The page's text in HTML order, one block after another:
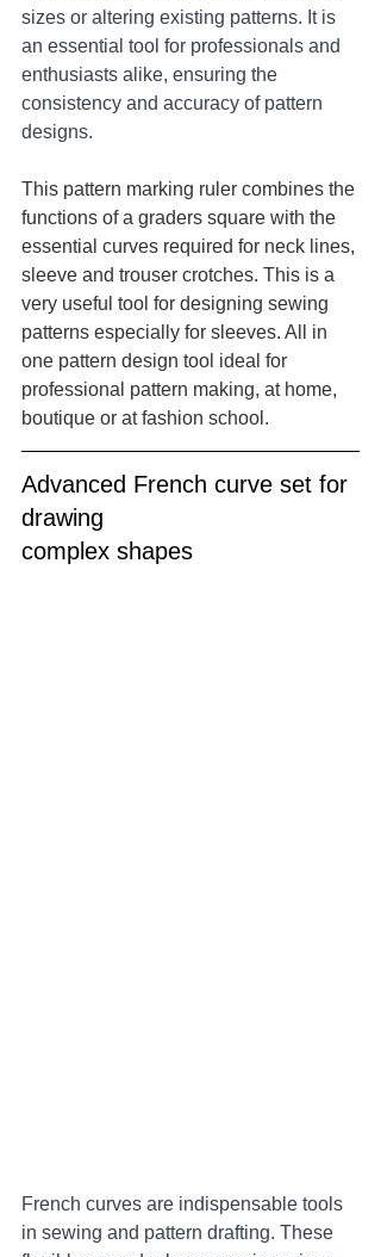
sizes or altering existing patterns. It is
an essential tool for professionals and
enthusiasts alike, ensuring the
consistency and accuracy of pattern
designs.
This pattern marking ruler combines the
functions of a graders square with the
essential curves required for neck lines,
sleeve and trouser crotches. This is a
very useful tool for designing sewing
patterns especially for sleeves. All in
one pattern design tool ideal for
professional pattern making, at home,
boutique or at fashion school.
Advanced French curve set for
drawing
complex shapes
French curves are indispensable tools
in sewing and pattern drafting. These